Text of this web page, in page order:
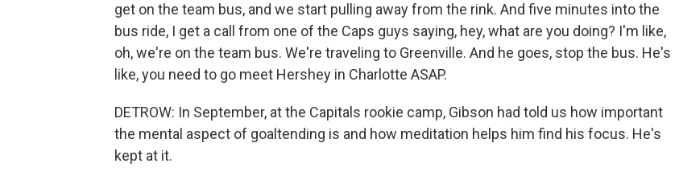
get on the team bus, and we start pulling away from the rink. And five minutes into the
bus ride, I get a call from one of the Caps guys saying, hey, what are you doing? I'm like,
oh, we're on the team bus. We're traveling to Greenville. And he goes, stop the bus. He's
like, you need to go meet Hershey in Charlotte ASAP.
DETROW: In September, at the Capitals rookie camp, Gibson had told us how important
the mental aspect of goaltending is and how meditation helps him find his focus. He's
kept at it.